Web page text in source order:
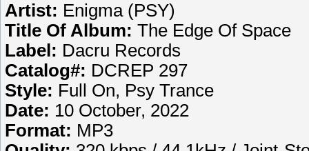
Artist: Enigma (PSY)
Title Of Album: The Edge Of Space
Label: Dacru Records
Catalog#: DCREP 297
Style: Full On, Psy Trance
Date: 10 October, 2022
Format: MP3